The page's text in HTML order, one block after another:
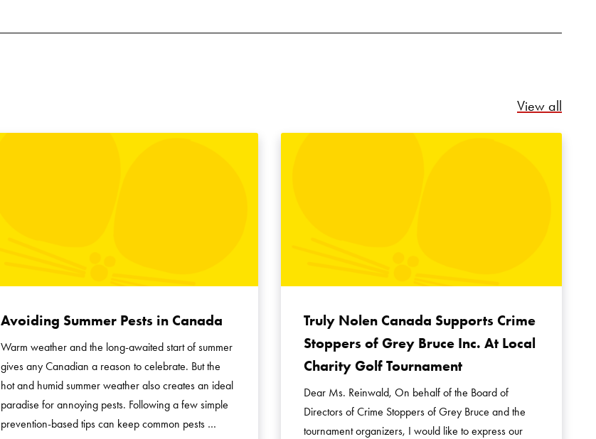
View all
Avoiding Summer Pests in Canada
Warm weather and the long-awaited start of summer
gives any Canadian a reason to celebrate. But the
hot and humid summer weather also creates an ideal
paradise for annoying pests. Following a few simple
prevention-based tips can keep common pests …
Truly Nolen Canada Supports Crime
Stoppers of Grey Bruce Inc. At Local
Charity Golf Tournament
Dear Ms. Reinwald, On behalf of the Board of
Directors of Crime Stoppers of Grey Bruce and the
tournament organizers, I would like to express our